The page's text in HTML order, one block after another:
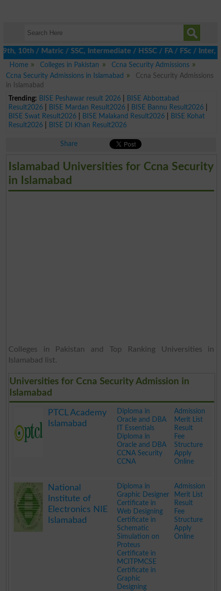
/ Matric / SSC, Intermediate / HSSC / FA / FSc / Inter,
Home
Colleges in Pakistan
Ccna Security Admissions
Ccna Security Admissions in Islamabad
Ccna Security Admissions
in Islamabad
Trending: BISE Peshawar result 2026|
BISE Abbottabad
Result2026| BISE Mardan Result2026| BISE Bannu Result2026|
BISE Swat Result2026| BISE Malakand Result2026|
BISE Kohat
Result2026| BISE DI Khan Result2026
Share
Islamabad Universities for Ccna Security
in Islamabad
Colleges in Pakistan and Top Ranking Universities in
Islamabad list.
Universities for Ccna Security Admission in
Islamabad
PTCL Academy
Islamabad
Diploma in
Oracle and DBA
IT Essentials
Diploma in
Oracle and DBA
CCNA Security
CCNA
Admission
Merit List
Result
Fee
Structure
Apply
Online
National
Institute of
Electronics NIE
Islamabad
Diploma in
Graphic Designer
Certificate in
Web Designing
Certificate in
Schematic
Simulation on
Proteus
Certificate in
MCITPMCSE
Certificate in
Graphic
Designing
Admission
Merit List
Result
Fee
Structure
Apply
Online